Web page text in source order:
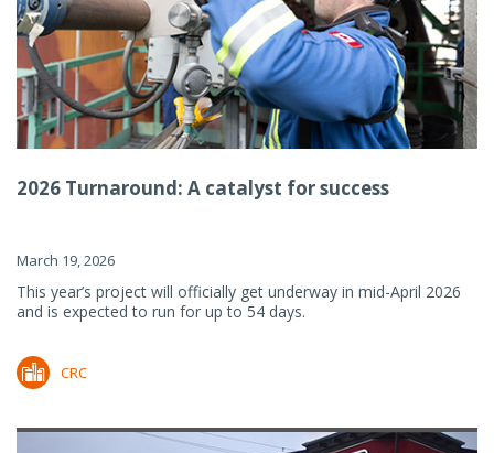
2026 Turnaround: A catalyst for success
March 19, 2026
This year’s project will officially get underway in mid-April 2026
and is expected to run for up to 54 days.
CRC